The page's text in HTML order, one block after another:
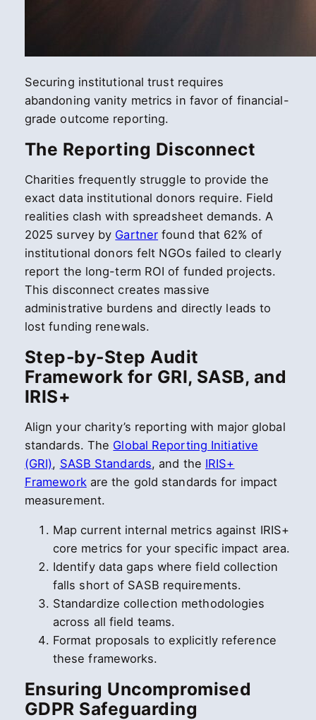
Securing institutional trust requires
abandoning vanity metrics in favor of financial-
grade outcome reporting.
The Reporting Disconnect
Charities frequently struggle to provide the
exact data institutional donors require. Field
realities clash with spreadsheet demands. A
2025 survey by Gartner found that 62% of
institutional donors felt NGOs failed to clearly
report the long-term ROI of funded projects.
This disconnect creates massive
administrative burdens and directly leads to
lost funding renewals.
Step-by-Step Audit
Framework for GRI, SASB, and
IRIS+
Align your charity’s reporting with major global
standards. The Global Reporting Initiative
(GRI), SASB Standards, and the IRIS+
Frameworkare the gold standards for impact
measurement.
Map current internal metrics against IRIS+
core metrics for your specific impact area.
Identify data gaps where field collection
falls short of SASB requirements.
Standardize collection methodologies
across all field teams.
Format proposals to explicitly reference
these frameworks.
Ensuring Uncompromised
GDPR Safeguarding